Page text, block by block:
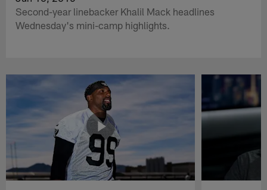
Second-year linebacker Khalil Mack headlines
Wednesday's mini-camp highlights.